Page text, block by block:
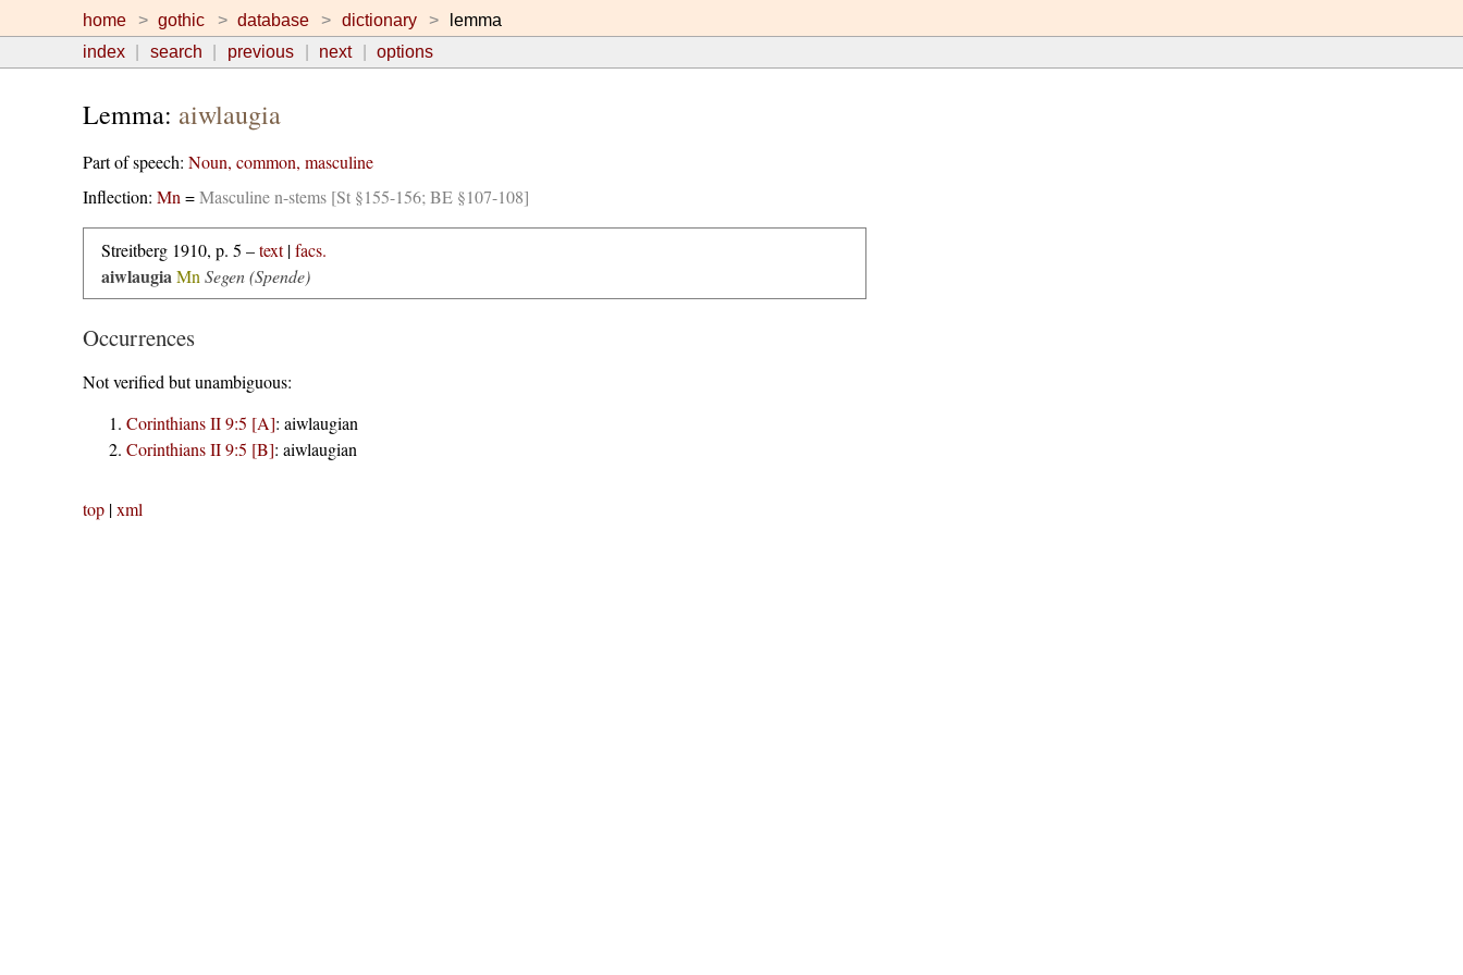
home gothic database dictionary
lemma
index
search previous next options
Lemma: aiwlaugia
Part of speech: Noun, common, masculine
Inflection: Mn =Masculine n-stems [St §155-156; BE §107-108]
Streitberg 1910, p. 5 –text|facs.
aiwlaugia Mn Segen (Spende)
Occurrences
Not verified but unambiguous:
Corinthians II 9:5 [A]: aiwlaugian
Corinthians II 9:5 [B]: aiwlaugian
top|xml